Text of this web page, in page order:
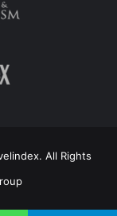
All Rights